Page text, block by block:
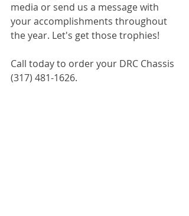
media or send us a message with
your accomplishments throughout
the year. Let's get those trophies!
Call today to order your DRC Chassis
(317) 481-1626.